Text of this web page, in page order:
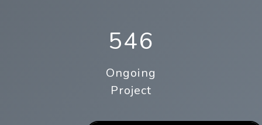
546
Ongoing
Project